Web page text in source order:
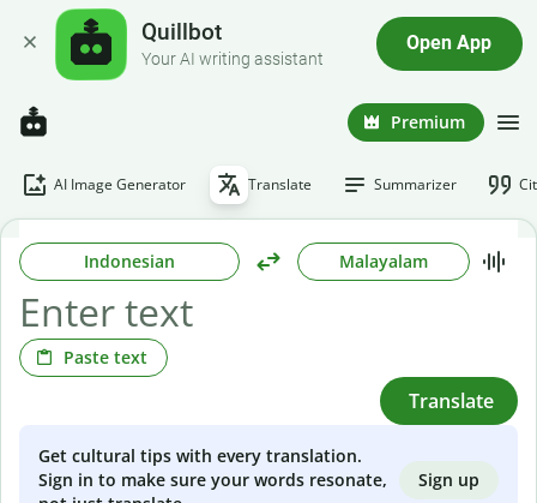
Quillbot
Your AI writing assistant
Open App
Premium
AI Image Generator Translate Summarizer
Indonesian Malayalam
Paste text
Translate
Get cultural tips with every translation.
Sign in to make sure your words resonate,
Sign up